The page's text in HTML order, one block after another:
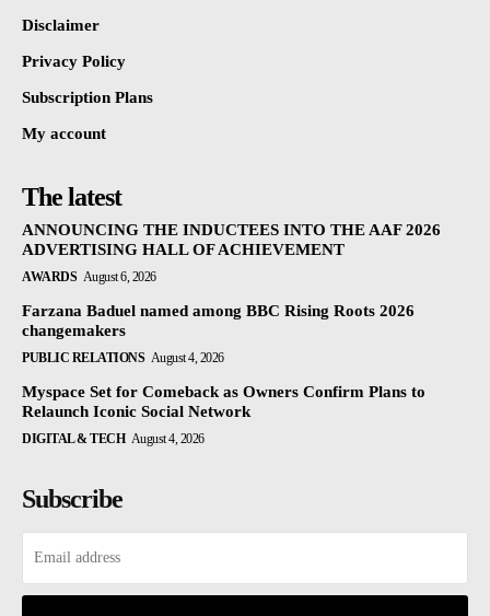
Disclaimer
Privacy Policy
Subscription Plans
My account
The latest
ANNOUNCING THE INDUCTEES INTO THE AAF 2026
ADVERTISING HALL OF ACHIEVEMENT
AWARDS August 6, 2026
Farzana Baduel named among BBC Rising Roots 2026
changemakers
PUBLIC RELATIONS August 4, 2026
Myspace Set for Comeback as Owners Confirm Plans to
Relaunch Iconic Social Network
DIGITAL & TECH August 4, 2026
Subscribe